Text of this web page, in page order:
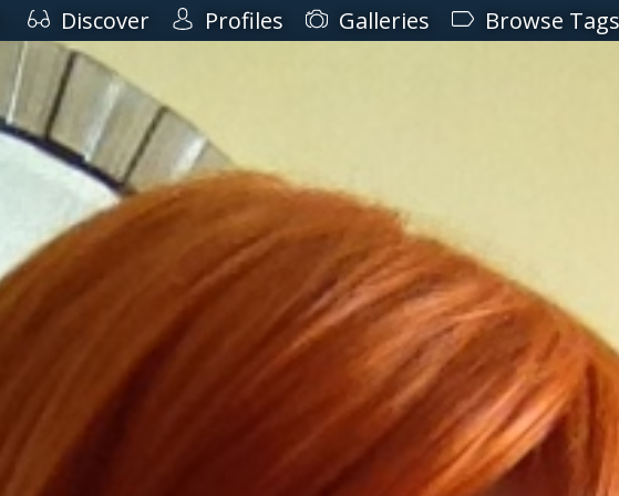
Discover Profiles Galleries Browse Tags